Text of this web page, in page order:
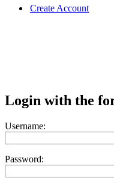
Create Account
Login with the
Username:
Password: